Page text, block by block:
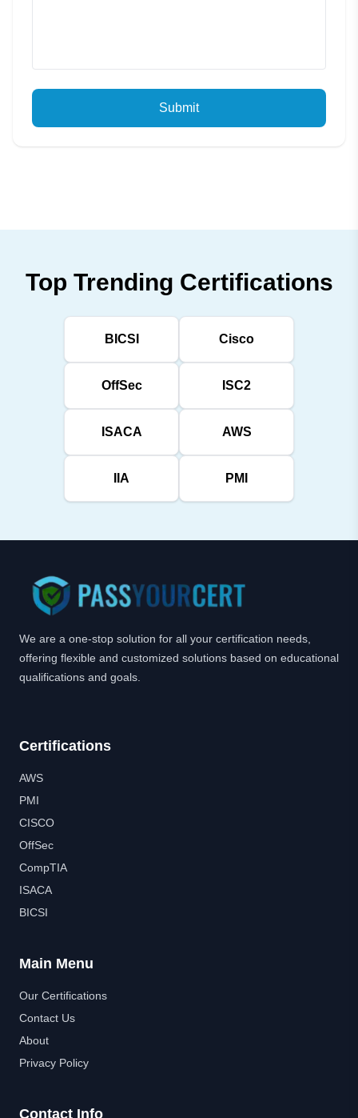
Submit
Top Trending Certifications
BICSI Cisco
OffSec ISC2
ISACA AWS
IIA PMI
We are a one-stop solution for all your certification needs,
offering flexible and customized solutions based on educational
qualifications and goals.
Certifications
AWS
PMI
CISCO
OffSec
CompTIA
ISACA
BICSI
Main Menu
Our Certifications
Contact Us
About
Privacy Policy
Contact Info